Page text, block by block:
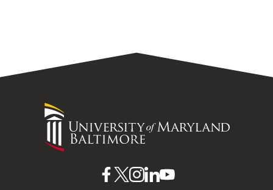
University
of
Maryland
UMBUMBUMBUMBUMB